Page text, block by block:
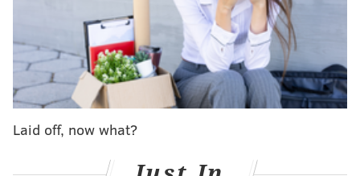
four more second-rounders that shaped up to the
following after rapid succession:
• No. 38 – D Carter Amico, U.S. National Development
Program
Development Program
• No. 48 – RW Shane Vansaghi, Michigan State (NCAA)
Laid off, now what?